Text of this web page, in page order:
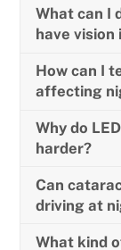
What can I
have vision
How can I
affecting
Why do
harder?
Can
driving at
What kind